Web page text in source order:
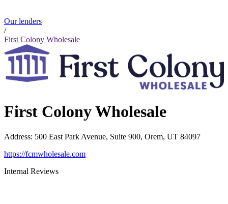
Our lenders
/
First Colony Wholesale
First Colony Wholesale
Address: 500 East Park Avenue, Suite 900, Orem, UT 84097
https://fcmwholesale.com
Internal Reviews